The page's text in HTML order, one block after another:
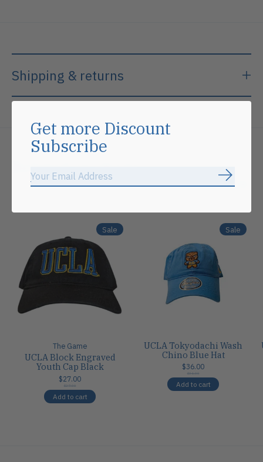
Shipping & returns
Related products
Sale
The Game
UCLA Block Engraved
Youth Cap Black
$27.00
$27.00
Add to cart
Sale
UCLA Tokyodachi Wash
Chino Blue Hat
$36.00
$36.00
Add to cart
Get more Discount
Subscribe